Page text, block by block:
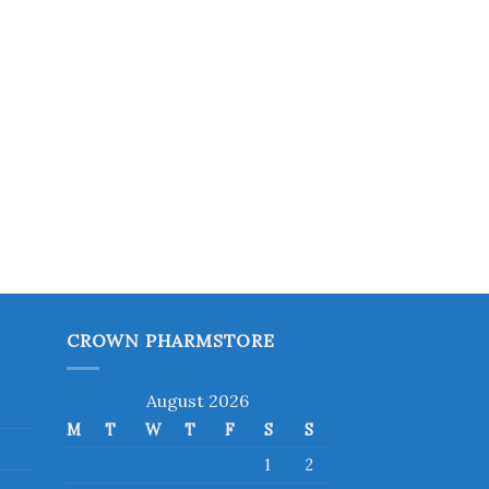
CROWN PHARMSTORE
August 2026
M T W T F S
S
1
2